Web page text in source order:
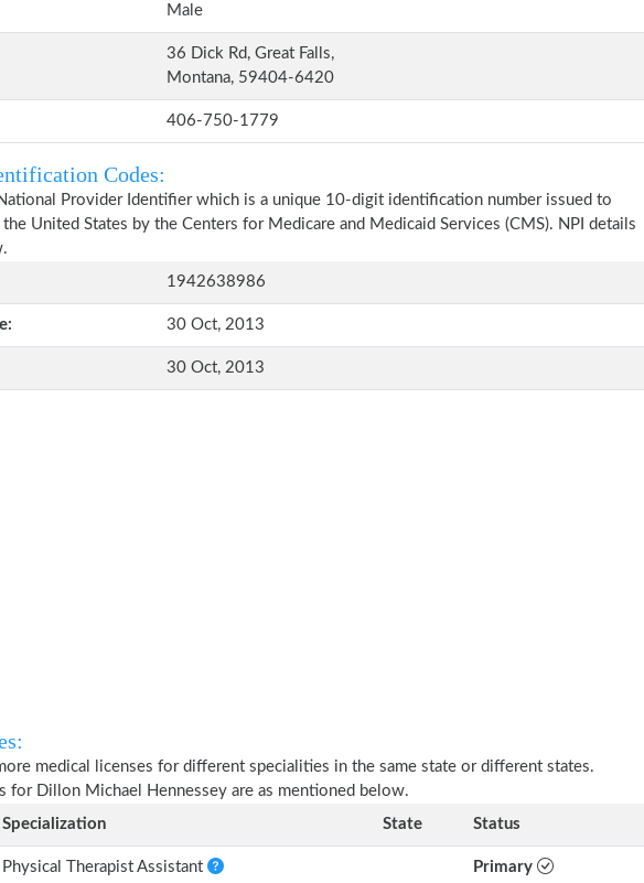
Male
36 Dick Rd, Great Falls,
Montana, 59404-6420
406-750-1779
Codes:
Provider Identifier which is a unique 10-digit identification number issued to
United States by the Centers for Medicare and Medicaid Services (CMS). NPI details
1942638986
30 Oct, 2013
30 Oct, 2013
medical licenses for different specialities in the same state or different states.
for Dillon Michael Hennessey are as mentioned below.
Specialization State Status
Physical Therapist Assistant Primary